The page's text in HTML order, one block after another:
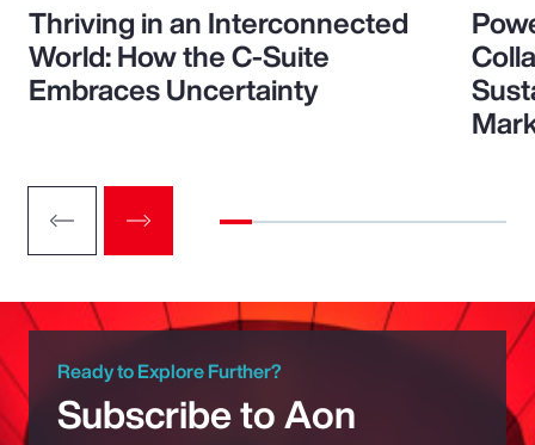
Thriving in an Interconnected
World: How the C-Suite
Embraces Uncertainty
Ready to Explore Further?
Subscribe to Aon